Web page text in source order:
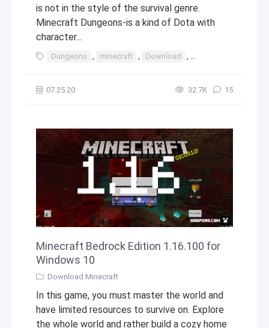
is not in the style of the survival genre.
Minecraft Dungeons-is a kind of Dota with
character...
Dungeons , minecraft , Download , windows
07.25.20 32.7К 15
Minecraft Bedrock Edition 1.16.100 for
Windows 10
Download Minecraft
In this game, you must master the world and
have limited resources to survive on. Explore
the whole world and rather build a cozy home